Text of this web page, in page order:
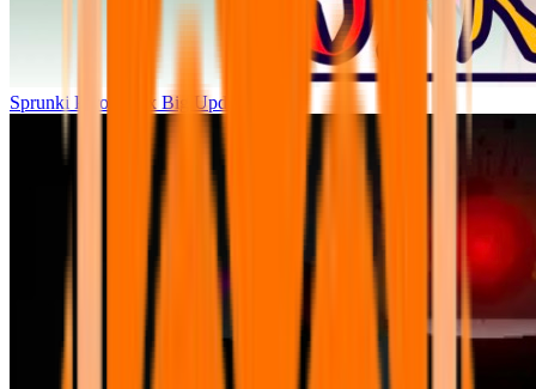
Sprunki Parodybox Big Update